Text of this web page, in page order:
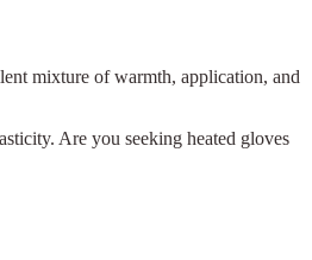
mixture of warmth, application, and
Are you seeking heated gloves